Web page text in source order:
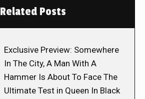
Related Posts
Exclusive Preview: Somewhere
In The City, A Man With A
Hammer Is About To Face The
Ultimate Test in Queen In Black